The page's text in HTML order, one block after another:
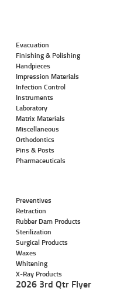
Evacuation
Finishing & Polishing
Handpieces
Impression Materials
Infection Control
Instruments
Laboratory
Matrix Materials
Miscellaneous
Orthodontics
Pins & Posts
Pharmaceuticals
Preventives
Retraction
Rubber Dam Products
Sterilization
Surgical Products
Waxes
Whitening
X-Ray Products
2026 3rd Qtr Flyer